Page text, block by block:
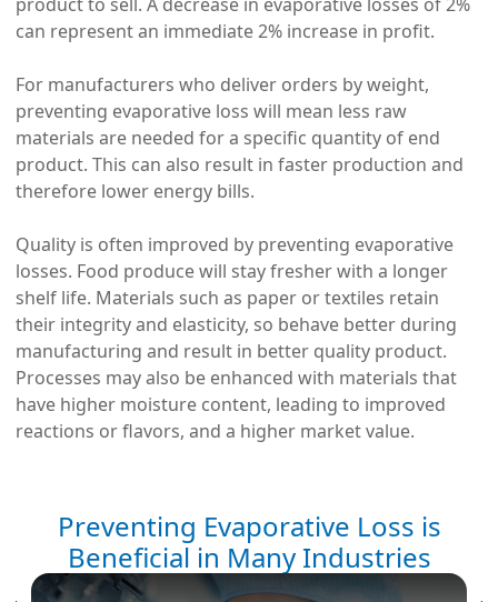
can represent an immediate 2% increase in profit.
For manufacturers who deliver orders by weight,
preventing evaporative loss will mean less raw
materials are needed for a specific quantity of end
product. This can also result in faster production and
therefore lower energy bills.
Quality is often improved by preventing evaporative
losses. Food produce will stay fresher with a longer
shelf life. Materials such as paper or textiles retain
their integrity and elasticity, so behave better during
manufacturing and result in better quality product.
Processes may also be enhanced with materials that
have higher moisture content, leading to improved
reactions or flavors, and a higher market value.
Preventing Evaporative Loss is
Beneficial in Many Industries